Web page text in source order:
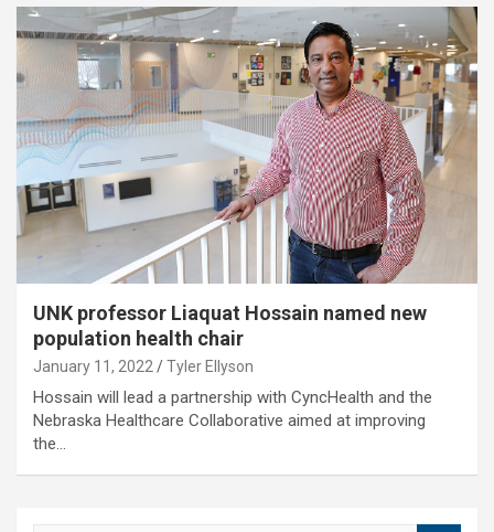
UNK professor Liaquat Hossain named new
population health chair
January 11, 2022 Tyler Ellyson
Hossain will lead a partnership with CyncHealth and the
Nebraska Healthcare Collaborative aimed at improving
the…